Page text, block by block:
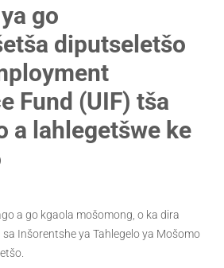
go
diputseletšo
Fund (UIF) tša
a lahlegetšwe ke
a go kgaola mošomong, o ka dira
Inšorentshe ya Tahlegelo ya Mošomo